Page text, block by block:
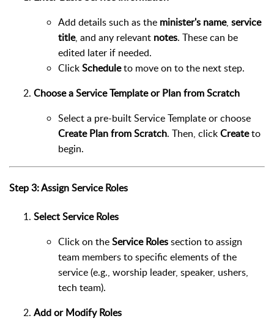
Add details such as the minister's name, service
title, and any relevant notes. These can be
edited later if needed.
ClickScheduleto move on to the next step.
Choose a Service Template or Plan from Scratch
Select a pre-built Service Template or choose
Create Plan from Scratch. Then, clickCreateto
begin.
Step 3: Assign Service Roles
Select Service Roles
Click on theService Rolessection to assign
team members to specific elements of the
service (e.g., worship leader, speaker, ushers,
tech team).
Add or Modify Roles